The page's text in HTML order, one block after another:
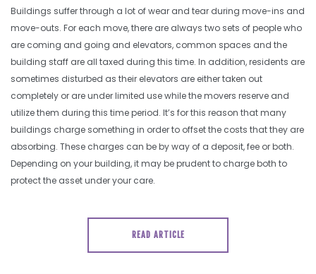
Buildings suffer through a lot of wear and tear during move-ins and
move-outs. For each move, there are always two sets of people who
are coming and going and elevators, common spaces and the
building staff are all taxed during this time. In addition, residents are
sometimes disturbed as their elevators are either taken out
completely or are under limited use while the movers reserve and
utilize them during this time period. It’s for this reason that many
buildings charge something in order to offset the costs that they are
absorbing. These charges can be by way of a deposit, fee or both.
Depending on your building, it may be prudent to charge both to
protect the asset under your care.
READ ARTICLE